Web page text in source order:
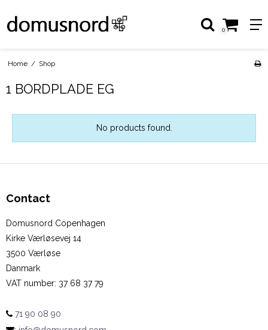
0
Home / Shop
1 BORDPLADE EG
No products found.
Contact
Domusnord Copenhagen
Kirke Værløsevej 14
3500 Værløse
Danmark
VAT number: 37 68 37 79
71 90 08 90